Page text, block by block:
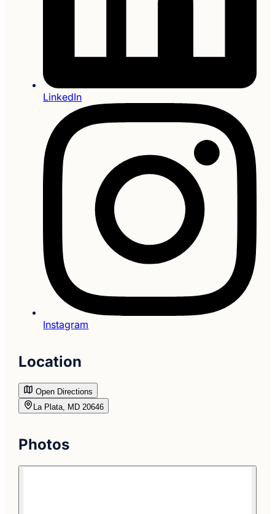
LinkedIn
Instagram
Location
Open Directions
La Plata, MD 20646
Photos